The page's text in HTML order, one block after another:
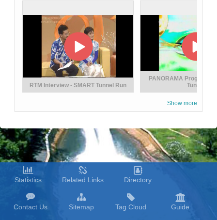
Seven Decade of Excellence Deed
RTM Interview - SMART Tunnel Run
PANORAMA
Tunnel
RTM Interview - Flash Flood And Their
Solutions
Show more
Statistics Related Links Directory
Contact Us Sitemap Tag Cloud Guide